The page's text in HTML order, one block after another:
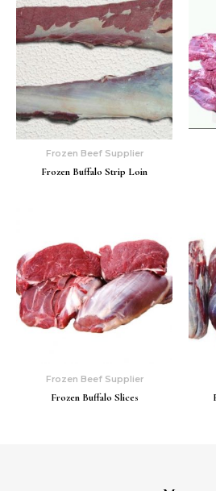
Frozen Beef Supplier
Frozen Buffalo Strip Loin
Frozen Beef Supplier
Frozen Buffalo Slices